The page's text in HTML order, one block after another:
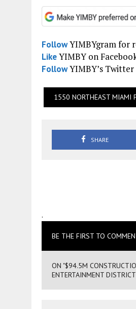
FollowYIMBYgram for
LikeYIMBY on
FollowYIMBY’s
1550 NORTHEAST MIAMI
SHARE
.
BE THE FIRST TO
ON "$94.5M
ENTERTAINMENT